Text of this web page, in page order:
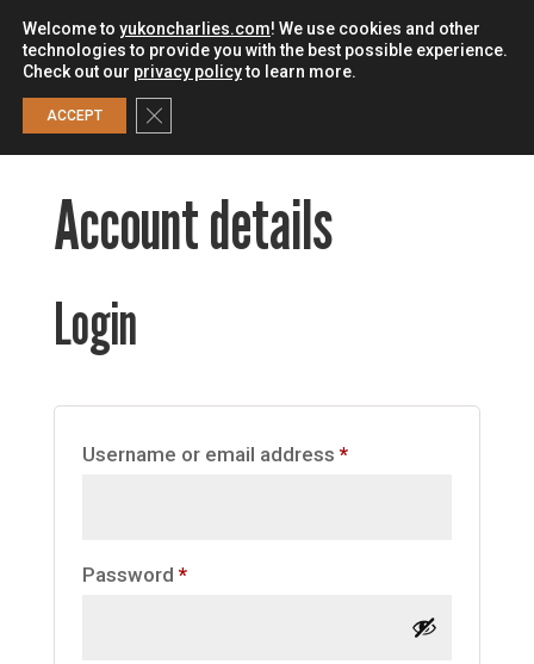
Account details
Login
Username or email address *Required
Password *Required
Welcome to yukoncharlies.com! We use cookies and other
technologies to provide you with the best possible experience.
Check out our privacy policyto learn more.
ACCEPT Close GDPR Cookie Banner